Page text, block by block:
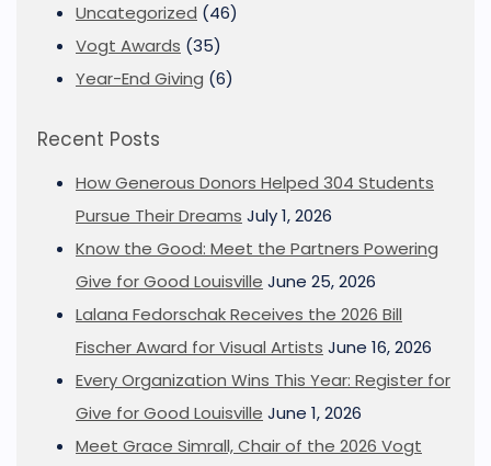
Uncategorized (46)
Vogt Awards (35)
Year-End Giving (6)
Recent Posts
How Generous Donors Helped 304 Students
Pursue Their Dreams July 1, 2026
Know the Good: Meet the Partners Powering
Give for Good Louisville June 25, 2026
Lalana Fedorschak Receives the 2026 Bill
Fischer Award for Visual Artists June 16, 2026
Every Organization Wins This Year: Register for
Give for Good Louisville June 1, 2026
Meet Grace Simrall, Chair of the 2026 Vogt